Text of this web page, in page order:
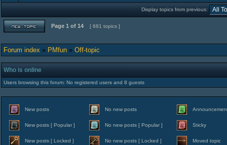
Display topics from previous:
Page 1 of 14 [ 681 topics ]
Forum index » PMfun » Off-topic
Who is online
Users browsing this forum: No registered users and 8 guests
New posts No new posts
New posts [ Popular ] No new posts [ Popular ] Sticky
New posts [ Locked ] No new posts [ Locked ] Moved topic